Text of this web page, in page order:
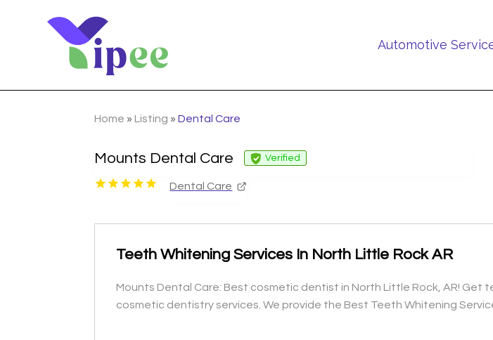
Automotive
Home » Listing »Dental Care
Mounts Dental Care Verified
Dental Care
Teeth Whitening Services In North Little Rock AR
Mounts Dental Care: Best cosmetic dentist in North Little Rock, AR! Get
cosmetic dentistry services. We provide the Best Teeth Whitening